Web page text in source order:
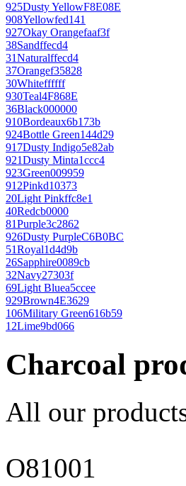
925Dusty YellowF8E08E
908Yellowfed141
927Okay Orangefaaf3f
38Sandffecd4
31Naturalffecd4
37Orangef35828
30Whiteffffff
930Teal4F868E
36Black000000
910Bordeaux6b173b
924Bottle Green144d29
917Dusty Indigo5e82ab
921Dusty Minta1ccc4
923Green009959
912Pinkd10373
20Light Pinkffc8e1
40Redcb0000
81Purple3c2862
926Dusty PurpleC6B0BC
51Royal1d4d9b
26Sapphire0089cb
32Navy27303f
69Light Bluea5ccee
929Brown4E3629
106Military Green616b59
12Lime9bd066
Charcoal
All our
O81001